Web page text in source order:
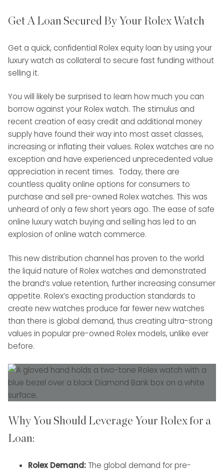
Get A Loan Secured By Your Rolex Watch
Get a quick, confidential Rolex equity loan by using your
luxury watch as collateral to secure fast funding without
selling it.
You will likely be surprised to learn how much you can
borrow against your Rolex watch. The stimulus and
recent creation of easy credit and additional money
supply have found their way into most asset classes,
increasing or inflating their values. Rolex watches are no
exception and have experienced unprecedented value
appreciation in recent times. Today, there are
countless quality online options for consumers to
purchase and sell pre-owned Rolex watches. This was
unheard of only a few short years ago. The ease of safe
online luxury watch buying and selling has led to an
explosion of online watch commerce.
This new distribution channel has proven to the world
the liquid nature of Rolex watches and demonstrated
the brand’s value retention, further increasing consumer
appetite. Rolex’s exacting production standards to
create new watches produce far fewer new watches
than there is global demand, thus creating ultra-strong
values in popular pre-owned Rolex models, unlike ever
before.
Why You Should Leverage Your Rolex for a
Loan:
Rolex Demand: The global demand for pre-